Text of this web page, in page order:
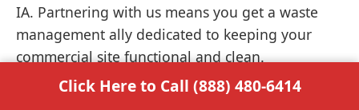
IA. Partnering with us means you get a waste
management ally dedicated to keeping your
commercial site functional and clean.
Click Here to Call (888) 480-6414